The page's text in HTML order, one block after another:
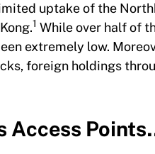
uptake of the
1 While over half of
extremely low.
foreign holdings
Access